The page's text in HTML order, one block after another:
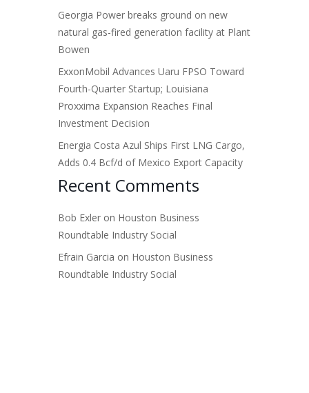
Georgia Power breaks ground on new
natural gas-fired generation facility at Plant
Bowen
ExxonMobil Advances Uaru FPSO Toward
Fourth-Quarter Startup; Louisiana
Proxxima Expansion Reaches Final
Investment Decision
Energia Costa Azul Ships First LNG Cargo,
Adds 0.4 Bcf/d of Mexico Export Capacity
Recent Comments
Bob Exler on Houston Business
Roundtable Industry Social
Efrain Garcia on Houston Business
Roundtable Industry Social